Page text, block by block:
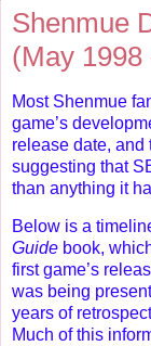
Shenmue
(May 1998
Most Shenmue
game’s
release date, and
suggesting that
than anything it
Below is a
Guide book,
first game’s
was being
years of
Much of this